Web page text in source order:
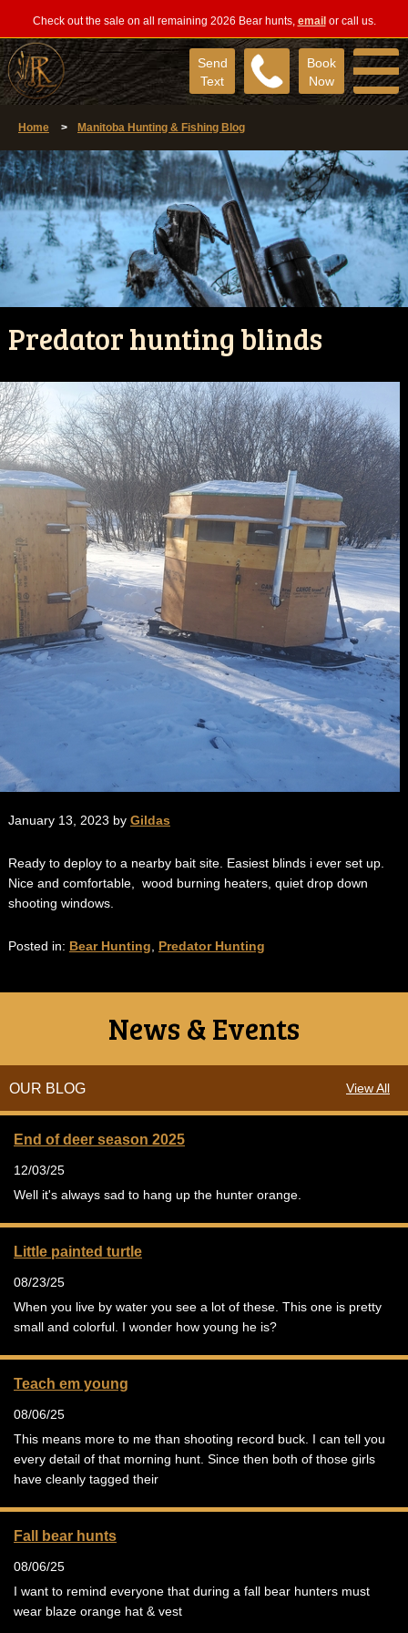
Check out the sale on all remaining 2026 Bear hunts, email or call us.
Book
Now
Send
Text
Home > Manitoba Hunting & Fishing Blog
Predator hunting blinds
January 13, 2023 by Gildas
Ready to deploy to a nearby bait site. Easiest blinds i ever set up.
Nice and comfortable, wood burning heaters, quiet drop down
shooting windows.
Posted in: Bear Hunting Predator Hunting
News & Events
View All
OUR BLOG
End of deer season 2025
12/03/25
Well it's always sad to hang up the hunter orange.
Little painted turtle
08/23/25
When you live by water you see a lot of these. This one is pretty
small and colorful. I wonder how young he is?
Teach em young
08/06/25
This means more to me than shooting record buck. I can tell you
every detail of that morning hunt. Since then both of those girls
have cleanly tagged their
Fall bear hunts
08/06/25
I want to remind everyone that during a fall bear hunters must
wear blaze orange hat & vest